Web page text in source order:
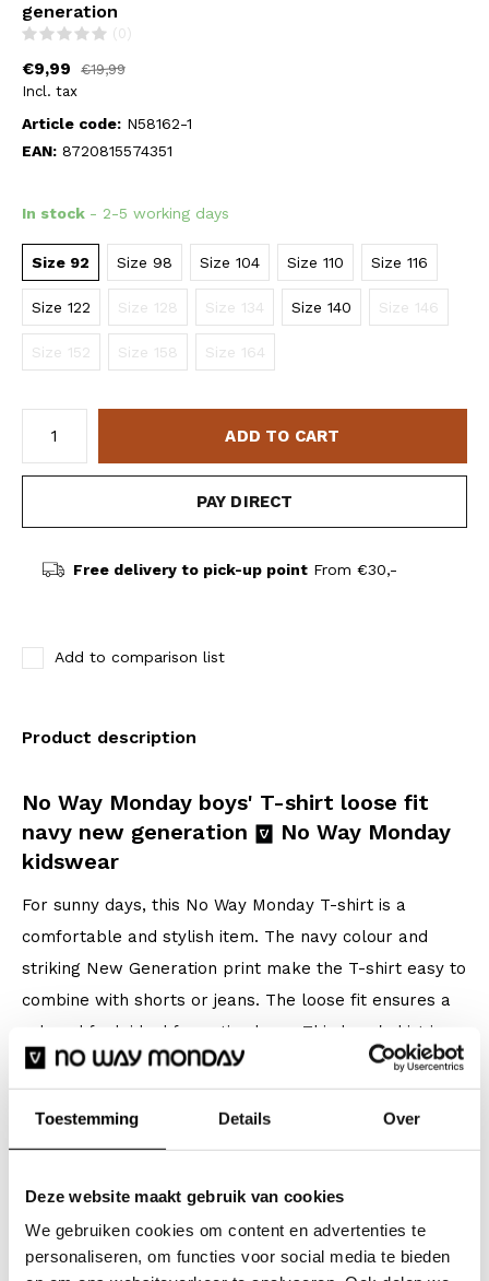
Toestemming Details Over
Deze website maakt gebruik van cookies
We gebruiken cookies om content en advertenties te
personaliseren, om functies voor social media te bieden
generation
(0)
€9,99
€19,99
Incl. tax
Article code: N58162-1
EAN: 8720815574351
In stock - 2-5 working days
Size 92 Size 98 Size 104 Size 110 Size 116
Size 122 Size 128 Size 134 Size 140 Size 146
Size 152 Size 158 Size 164
ADD TO CART
PAY DIRECT
Free delivery to pick-up pointFrom €30,-
Add to comparison list
Product description
No Way Monday boys' T-shirt loose fit
navy new generation
No Way Monday
kidswear
For sunny days, this No Way Monday T-shirt is a
comfortable and stylish item. The navy colour and
striking New Generation print make the T-shirt easy to
combine with shorts or jeans. The loose fit ensures a
relaxed feel, ideal for active boys. This boys' shirt is
made of cotton with stretch and is comfortable to
wear in warm weather.
Brand: No Way Monday
Season: Spring/Summer 2026
Collection: Boys Clothes (92-164)